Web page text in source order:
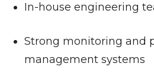
In-house engineering
Strong monitoring and
management systems